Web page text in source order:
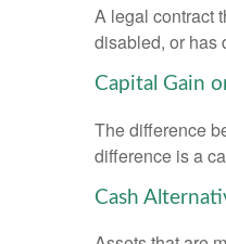
A legal contract
disabled, or has
Capital Gain
The difference
difference is a
Cash